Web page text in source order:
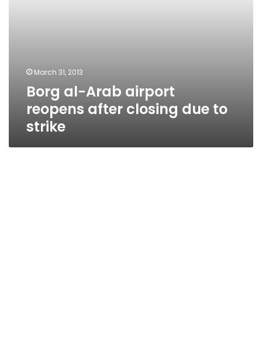
March 31, 2013
Borg al-Arab airport
reopens after closing due to
strike